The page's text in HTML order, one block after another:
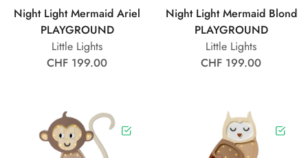
Night Light Mermaid Ariel
PLAYGROUND
Little Lights
CHF 199.00
Night Light Mermaid Blond
PLAYGROUND
Little Lights
CHF 199.00